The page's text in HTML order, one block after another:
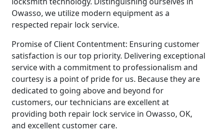
Owasso, we utilize modern equipment as a
respected repair lock service.
Promise of Client Contentment: Ensuring customer
satisfaction is our top priority. Delivering exceptional
service with a commitment to professionalism and
courtesy is a point of pride for us. Because they are
dedicated to going above and beyond for
customers, our technicians are excellent at
providing both repair lock service in Owasso, OK,
and excellent customer care.